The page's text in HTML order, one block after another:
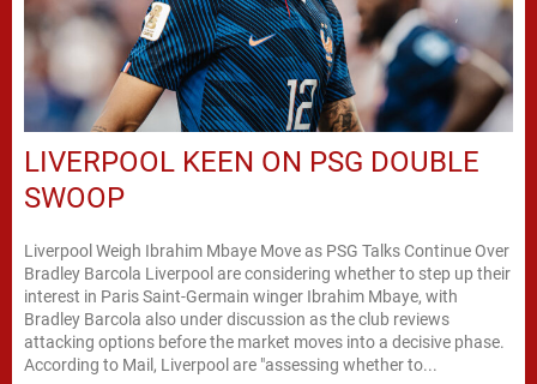
LIVERPOOL KEEN ON PSG DOUBLE
SWOOP
Liverpool Weigh Ibrahim Mbaye Move as PSG Talks Continue Over
Bradley Barcola Liverpool are considering whether to step up their
interest in Paris Saint-Germain winger Ibrahim Mbaye, with
Bradley Barcola also under discussion as the club reviews
attacking options before the market moves into a decisive phase.
According to Mail, Liverpool are "assessing whether to...